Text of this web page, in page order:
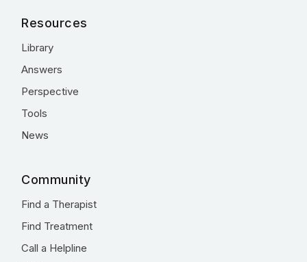
Resources
Library
Answers
Perspective
Tools
News
Community
Find a Therapist
Find Treatment
Call a Helpline